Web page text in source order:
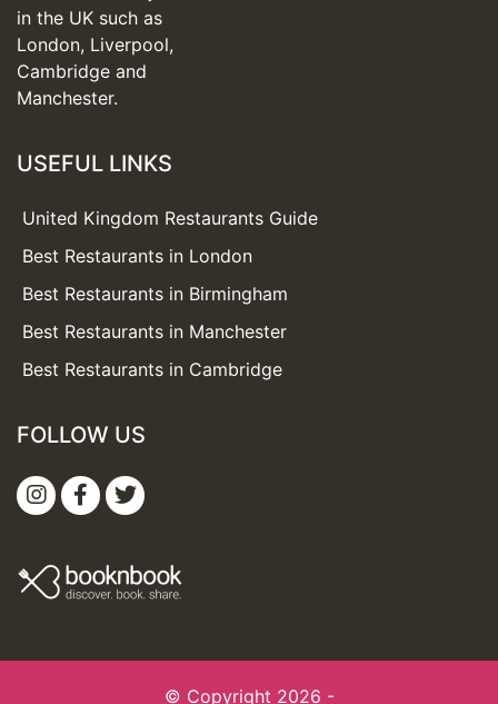
in the UK such as
London, Liverpool,
Cambridge and
Manchester.
USEFUL LINKS
United Kingdom Restaurants Guide
Best Restaurants in London
Best Restaurants in Birmingham
Best Restaurants in Manchester
Best Restaurants in Cambridge
FOLLOW US
© Copyright 2026 -